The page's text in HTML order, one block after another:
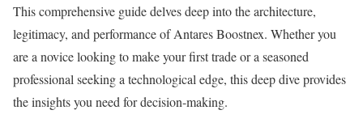
This comprehensive guide delves deep into the architecture,
legitimacy, and performance of Antares Boostnex. Whether you
are a novice looking to make your first trade or a seasoned
professional seeking a technological edge, this deep dive provides
the insights you need for decision-making.